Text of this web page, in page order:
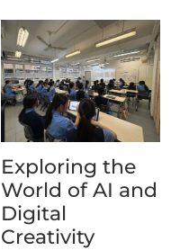
Exploring the
World of AI and
Digital
Creativity